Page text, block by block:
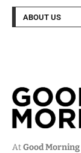
ABOUT US
AtGood Morning